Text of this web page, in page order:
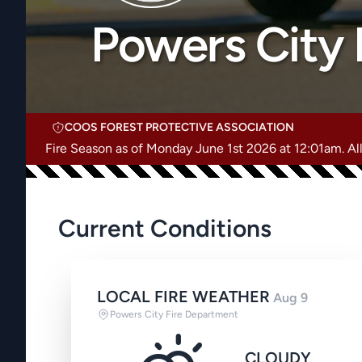
Powers City
COOS FOREST PROTECTIVE ASSOCIATION
Fire Season as of Monday June 1st 2026 at
Current Conditions
LOCAL FIRE WEATHER Aug 9
Powers City Fire Department
CLOUDY